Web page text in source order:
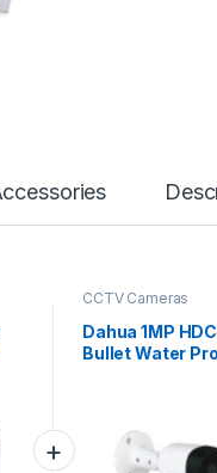
CCTV Cameras
Dahua 1MP
Bullet Water